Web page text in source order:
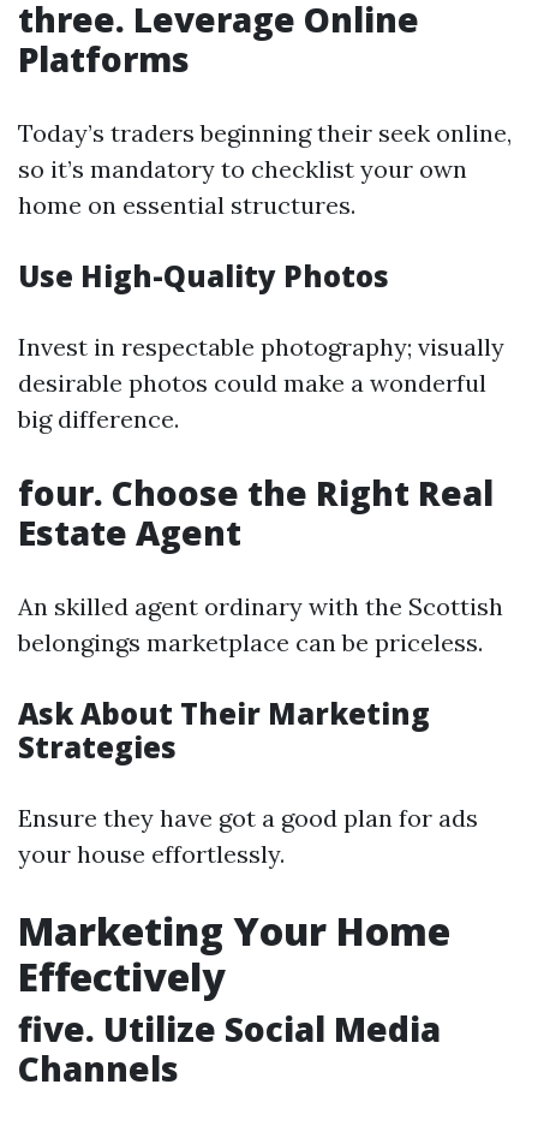
three. Leverage Online
Platforms
Today’s traders beginning their seek online,
so it’s mandatory to checklist your own
home on essential structures.
Use High-Quality Photos
Invest in respectable photography; visually
desirable photos could make a wonderful
big difference.
four. Choose the Right Real
Estate Agent
An skilled agent ordinary with the Scottish
belongings marketplace can be priceless.
Ask About Their Marketing
Strategies
Ensure they have got a good plan for ads
your house effortlessly.
Marketing Your Home
Effectively
five. Utilize Social Media
Channels